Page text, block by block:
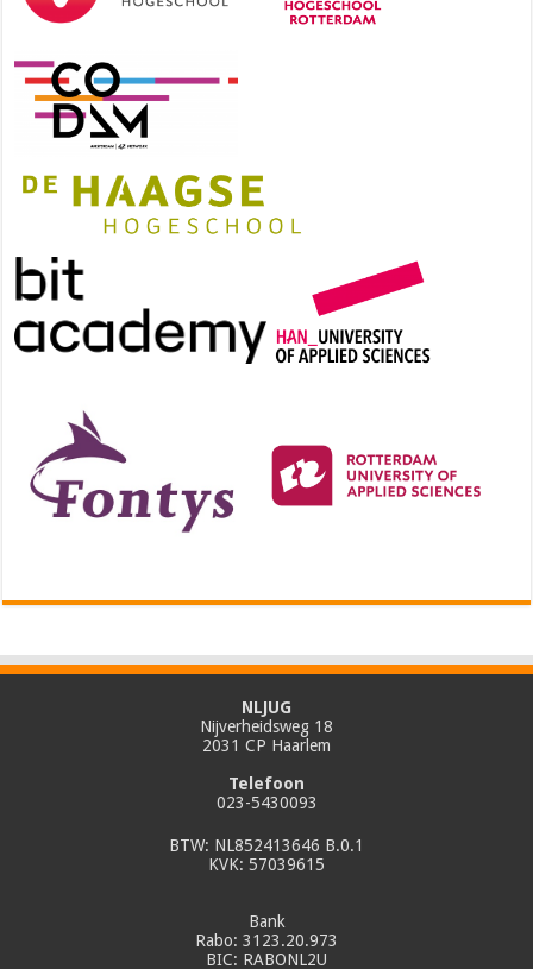
NLJUG
Nijverheidsweg 18
2031 CP Haarlem
Telefoon
023-5430093
BTW: NL852413646 B.0.1
KVK: 57039615
Bank
Rabo: 3123.20.973
BIC: RABONL2U